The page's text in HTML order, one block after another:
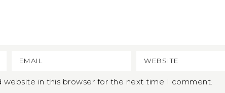
website in this browser for the next time I comment.